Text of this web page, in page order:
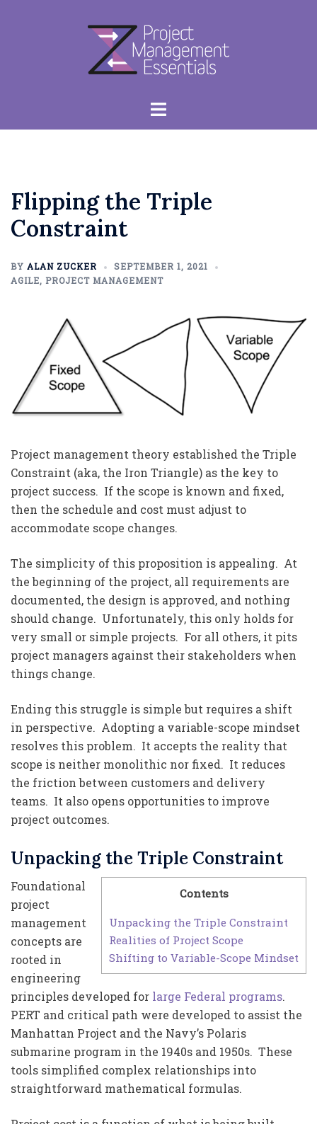
Toggle
Flipping the Triple
Constraint
BY ALAN ZUCKER
SEPTEMBER 1, 2021
AGILE, PROJECT MANAGEMENT
Project management theory established the Triple
Constraint (aka, the Iron Triangle) as the key to
project success. If the scope is known and fixed,
then the schedule and cost must adjust to
accommodate scope changes.
The simplicity of this proposition is appealing. At
the beginning of the project, all requirements are
documented, the design is approved, and nothing
should change. Unfortunately, this only holds for
very small or simple projects. For all others, it pits
project managers against their stakeholders when
things change.
Ending this struggle is simple but requires a shift
in perspective. Adopting a variable-scope mindset
resolves this problem. It accepts the reality that
scope is neither monolithic nor fixed. It reduces
the friction between customers and delivery
teams. It also opens opportunities to improve
project outcomes.
Unpacking the Triple Constraint
Contents
Unpacking the Triple Constraint
Realities of Project Scope
Shifting to Variable-Scope Mindset
Foundational
project
management
concepts are
rooted in
engineering
principles developed for large Federal programs.
PERT and critical path were developed to assist the
Manhattan Project and the Navy’s Polaris
submarine program in the 1940s and 1950s. These
tools simplified complex relationships into
straightforward mathematical formulas.